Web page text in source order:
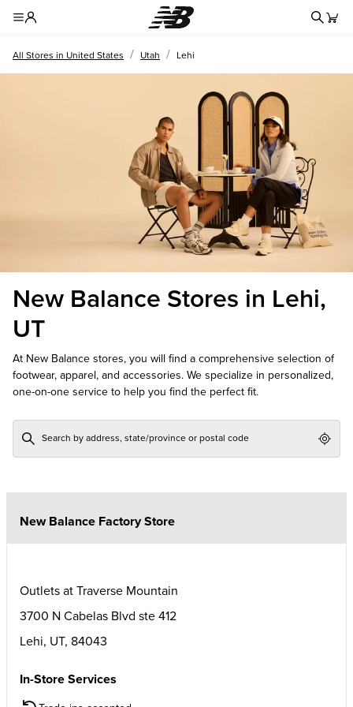
All Stores in United States / Utah / Lehi
New Balance Stores in Lehi,
UT
At New Balance stores, you will find a comprehensive selection of
footwear, apparel, and accessories. We specialize in personalized,
one-on-one service to help you find the perfect fit.
New Balance Factory Store
Outlets at Traverse Mountain
3700 N Cabelas Blvd ste 412
Lehi, UT, 84043
In-Store Services